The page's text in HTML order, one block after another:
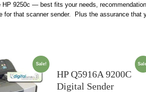
9250c — best fits your needs,
that scanner sender. Plus the assurance that
Sale!
HP Q5916A 9200C
Digital Sender